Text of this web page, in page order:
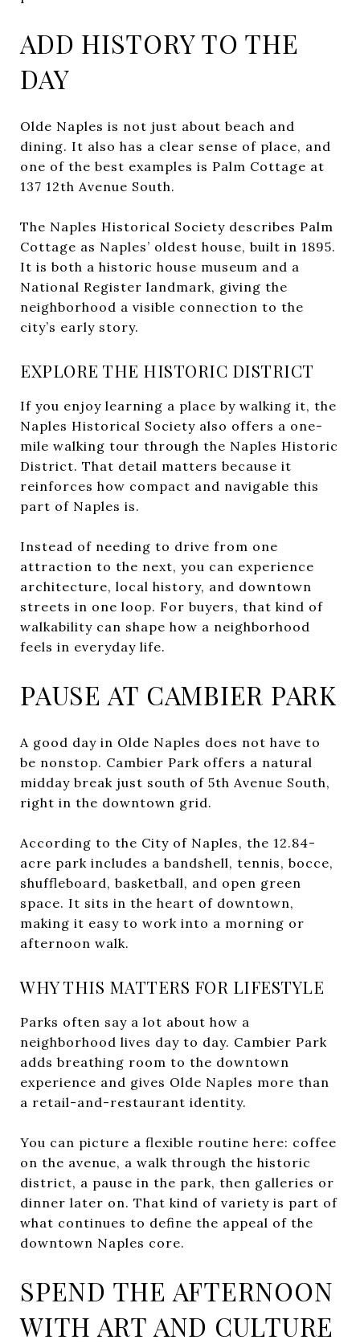
ADD HISTORY TO THE
DAY
Olde Naples is not just about beach and
dining. It also has a clear sense of place, and
one of the best examples is Palm Cottage at
137 12th Avenue South.
The Naples Historical Society describes Palm
Cottage as Naples’ oldest house, built in 1895.
It is both a historic house museum and a
National Register landmark, giving the
neighborhood a visible connection to the
city’s early story.
EXPLORE THE HISTORIC DISTRICT
If you enjoy learning a place by walking it, the
Naples Historical Society also offers a one-
mile walking tour through the Naples Historic
District. That detail matters because it
reinforces how compact and navigable this
part of Naples is.
Instead of needing to drive from one
attraction to the next, you can experience
architecture, local history, and downtown
streets in one loop. For buyers, that kind of
walkability can shape how a neighborhood
feels in everyday life.
PAUSE AT CAMBIER PARK
A good day in Olde Naples does not have to
be nonstop. Cambier Park offers a natural
midday break just south of 5th Avenue South,
right in the downtown grid.
According to the City of Naples, the 12.84-
acre park includes a bandshell, tennis, bocce,
shuffleboard, basketball, and open green
space. It sits in the heart of downtown,
making it easy to work into a morning or
afternoon walk.
WHY THIS MATTERS FOR LIFESTYLE
Parks often say a lot about how a
neighborhood lives day to day. Cambier Park
adds breathing room to the downtown
experience and gives Olde Naples more than
a retail-and-restaurant identity.
You can picture a flexible routine here: coffee
on the avenue, a walk through the historic
district, a pause in the park, then galleries or
dinner later on. That kind of variety is part of
what continues to define the appeal of the
downtown Naples core.
SPEND THE AFTERNOON
WITH ART AND CULTURE